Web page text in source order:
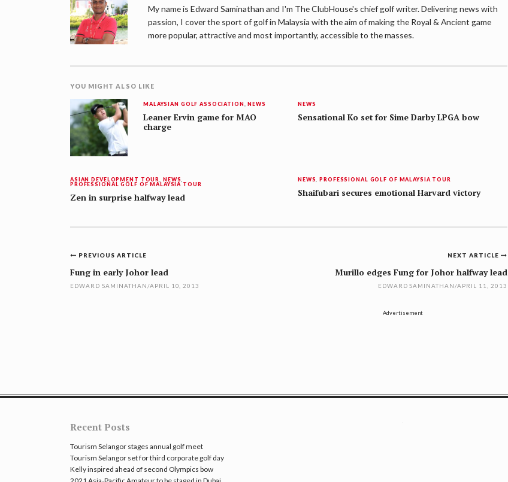
My name is Edward Saminathan and I'm The ClubHouse's chief golf writer. Delivering news with
passion, I cover the sport of golf in Malaysia with the aim of making the Royal & Ancient game
more popular, attractive and most importantly, accessible to the masses.
YOU MIGHT ALSO LIKE
MALAYSIAN GOLF ASSOCIATION ,NEWS
Leaner Ervin game for MAO
charge
NEWS
Sensational Ko set for Sime Darby LPGA bow
ASIAN DEVELOPMENT TOUR NEWS
PROFESSIONAL GOLF OF MALAYSIA TOUR
Zen in surprise halfway lead
NEWS ,PROFESSIONAL GOLF OF MALAYSIA TOUR
Shaifubari secures emotional Harvard victory
Post
navigation
NEXT ARTICLE
Murillo edges Fung for Johor halfway lead
EDWARD SAMINATHAN/APRIL 11, 2013
PREVIOUS ARTICLE
Fung in early Johor lead
EDWARD SAMINATHAN/APRIL 10, 2013
Advertisement
Recent Posts
Tourism Selangor stages annual golf meet
Tourism Selangor set for third corporate golf day
Kelly inspired ahead of second Olympics bow